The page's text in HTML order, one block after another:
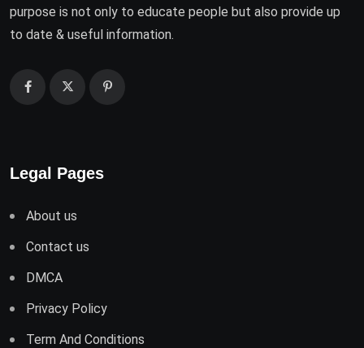
purpose is not only to educate people but also provide up
to date & useful information.
Legal Pages
About us
Contact us
DMCA
Privacy Policy
Term And Conditions